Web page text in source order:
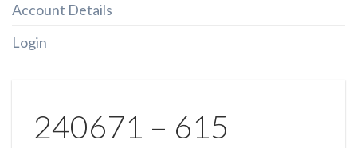
Account Details
Login
240671 – 615